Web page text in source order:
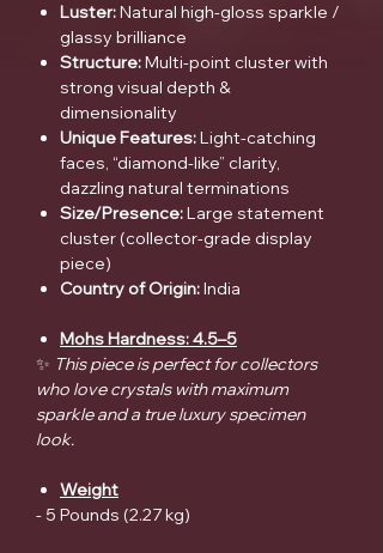
Luster:Natural high-gloss sparkle /
glassy brilliance
Structure:Multi-point cluster with
strong visual depth &
dimensionality
Unique Features:Light-catching
faces, “diamond-like” clarity,
dazzling natural terminations
Size/Presence:Large statement
cluster (collector-grade display
piece)
Country of Origin:India
Mohs Hardness: 4.5–5
✨ This piece is perfect for collectors
who love crystals with maximum
sparkle and a true luxury specimen
look.
Weight
- 5 Pounds (2.27 kg)